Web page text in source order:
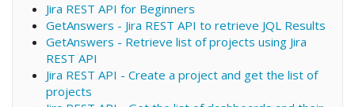
Jira REST API for Beginners
GetAnswers - Jira REST API to retrieve JQL Results
GetAnswers - Retrieve list of projects using Jira
REST API
Jira REST API - Create a project and get the list of
projects